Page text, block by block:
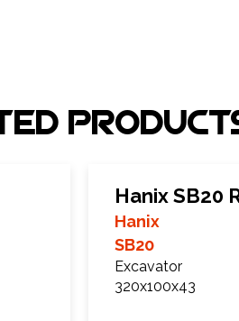
Hanix SB20
Hanix
SB20
Excavator
320x100x43